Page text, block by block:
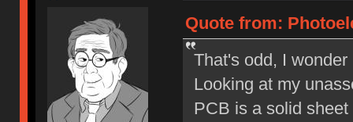
Quote from:
That's odd, I
Looking at my
PCB is a solid